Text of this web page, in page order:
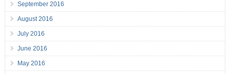
September 2016
August 2016
July 2016
June 2016
May 2016